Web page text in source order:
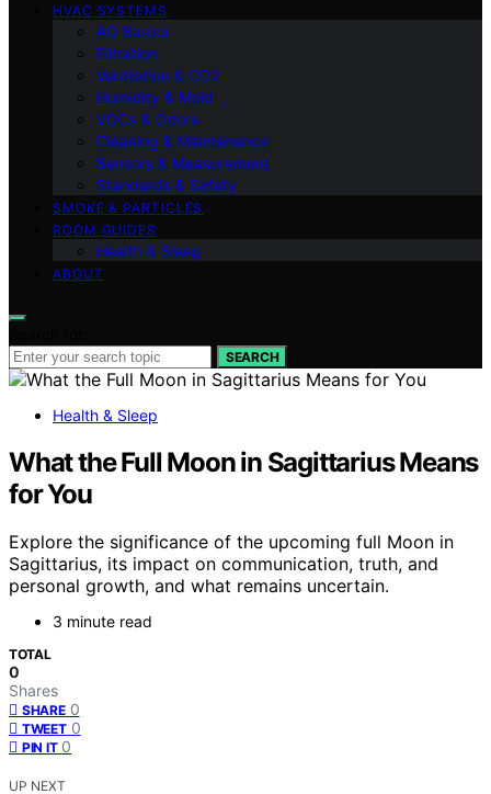
HVAC SYSTEMS
AQ Basics
Filtration
Ventilation & CO2
Humidity & Mold
VOCs & Odors
Cleaning & Maintenance
Sensors & Measurement
Standards & Safety
SMOKE & PARTICLES
ROOM GUIDES
Health & Sleep
ABOUT
SEARCH
Health & Sleep
What the Full Moon in Sagittarius Means
for You
Explore the significance of the upcoming full Moon in
Sagittarius, its impact on communication, truth, and
personal growth, and what remains uncertain.
3 minute read
TOTAL
0
Shares
SHARE 0
TWEET 0
PIN IT 0
UP NEXT